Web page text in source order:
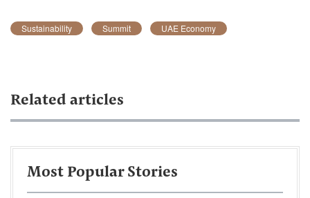
Sustainability Summit UAE Economy
Related articles
Most Popular Stories